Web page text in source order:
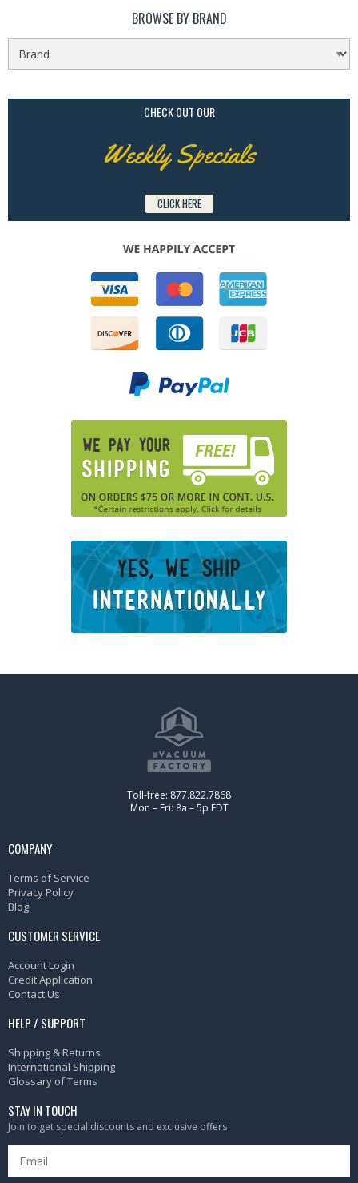
BROWSE BY BRAND
CHECK OUT OUR
Weekly Specials
CLICK HERE
Toll-free: 877.822.7868
Mon – Fri: 8a – 5p EDT
COMPANY
Terms of Service
Privacy Policy
Blog
CUSTOMER SERVICE
Account Login
Credit Application
Contact Us
HELP / SUPPORT
Shipping & Returns
International Shipping
Glossary of Terms
STAY IN TOUCH
Join to get special discounts and exclusive offers